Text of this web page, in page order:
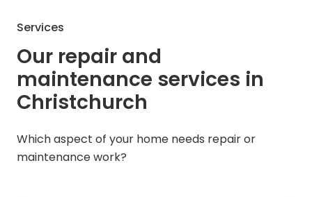
Services
Our repair and
maintenance services in
Christchurch
Which aspect of your home needs repair or
maintenance work?